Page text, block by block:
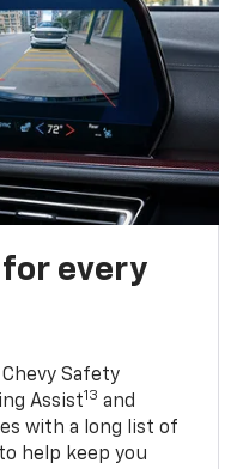
for every
Safety
Assist13 and
with a long list of
help keep you